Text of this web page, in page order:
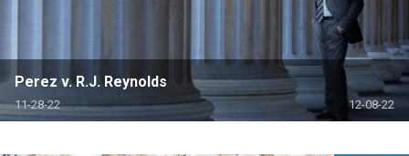
Perez v. R.J. Reynolds
11-28-22 12-08-22